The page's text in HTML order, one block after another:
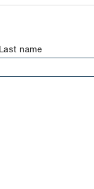
Last name